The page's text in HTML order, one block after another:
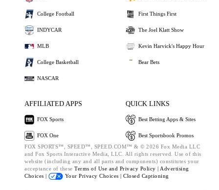
College Football
INDYCAR
MLB
College Basketball
NASCAR
First Things First
The Joel Klatt Show
Kevin Harvick's Happy Hour
Bear Bets
AFFILIATED APPS
FOX Sports
FOX One
QUICK LINKS
Best Betting Apps & Sites
Best Sportsbook Promos
FOX SPORTS™, SPEED™, SPEED.COM™ & © 2026 Fox Media LLC
and Fox Sports Interactive Media, LLC. All rights reserved. Use of this
website (including any and all parts and components) constitutes your
acceptance of these Terms of Use and Privacy Policy | Advertising
Choices |
Your Privacy Choices | Closed Captioning